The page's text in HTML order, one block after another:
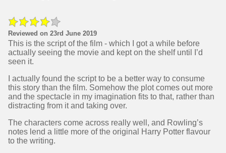
Reviewed on 23rd June 2019
This is the script of the film - which I got a while before
actually seeing the movie and kept on the shelf until I’d
seen it.
I actually found the script to be a better way to consume
this story than the film. Somehow the plot comes out more
and the spectacle in my imagination fits to that, rather than
distracting from it and taking over.
The characters come across really well, and Rowling’s
notes lend a little more of the original Harry Potter flavour
to the writing.